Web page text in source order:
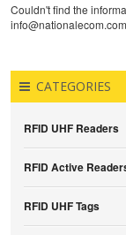
Couldn't find the
info@nationalecom.com
CATEGORIES
RFID UHF Readers
RFID Active
RFID UHF Tags